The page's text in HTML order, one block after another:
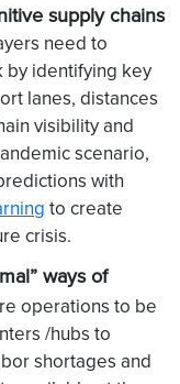
supply chains
need to
by identifying key
lanes, distances
visibility and
scenario,
with
to create
crisis.
ways of
operations to be
/hubs to
shortages and